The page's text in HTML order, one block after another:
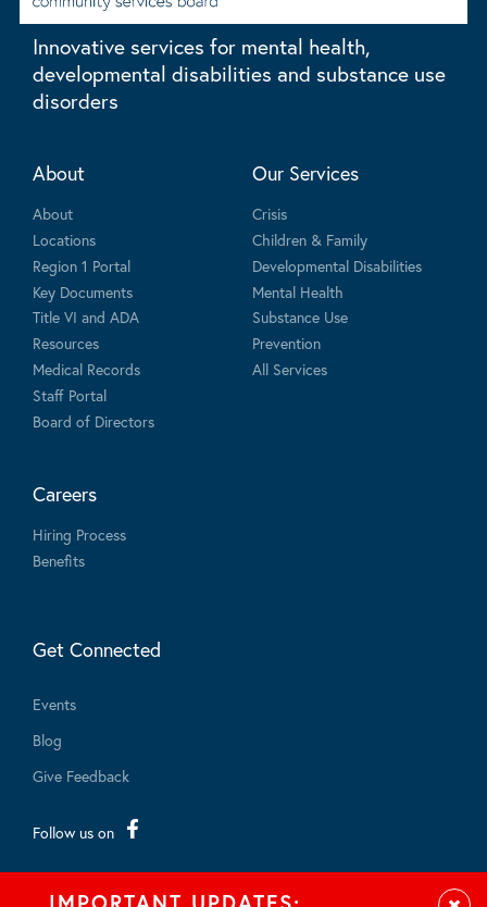
Innovative services for mental health,
developmental disabilities and substance use
disorders
About
About
Locations
Region 1 Portal
Key Documents
Title VI and ADA
Resources
Medical Records
Staff Portal
Board of Directors
Our Services
Crisis
Children & Family
Developmental Disabilities
Mental Health
Substance Use
Prevention
All Services
Careers
Hiring Process
Benefits
Get Connected
Events
Blog
Give Feedback
Follow us on